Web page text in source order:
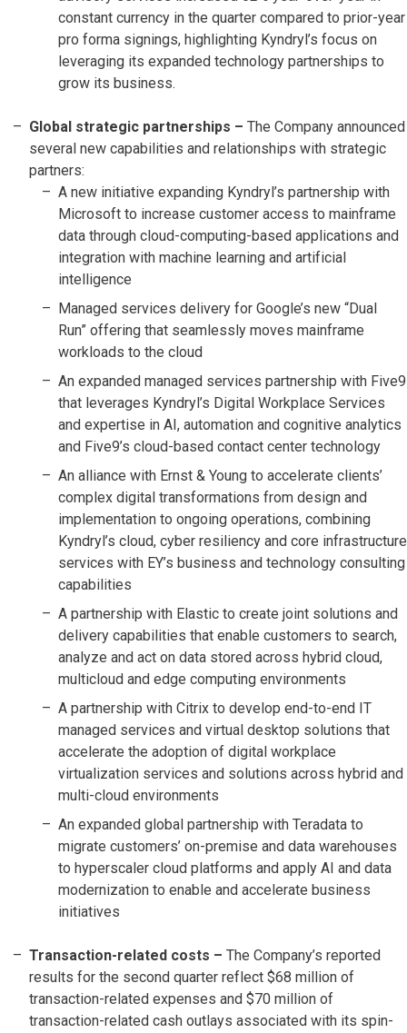
constant currency in the quarter compared to prior-year
pro forma signings, highlighting Kyndryl’s focus on
leveraging its expanded technology partnerships to
grow its business.
Global strategic partnerships – The Company announced
several new capabilities and relationships with strategic
partners:
A new initiative expanding Kyndryl’s partnership with
Microsoft to increase customer access to mainframe
data through cloud-computing-based applications and
integration with machine learning and artificial
intelligence
Managed services delivery for Google’s new “Dual
Run” offering that seamlessly moves mainframe
workloads to the cloud
An expanded managed services partnership with Five9
that leverages Kyndryl’s Digital Workplace Services
and expertise in AI, automation and cognitive analytics
and Five9’s cloud-based contact center technology
An alliance with Ernst & Young to accelerate clients’
complex digital transformations from design and
implementation to ongoing operations, combining
Kyndryl’s cloud, cyber resiliency and core infrastructure
services with EY’s business and technology consulting
capabilities
A partnership with Elastic to create joint solutions and
delivery capabilities that enable customers to search,
analyze and act on data stored across hybrid cloud,
multicloud and edge computing environments
A partnership with Citrix to develop end-to-end IT
managed services and virtual desktop solutions that
accelerate the adoption of digital workplace
virtualization services and solutions across hybrid and
multi-cloud environments
An expanded global partnership with Teradata to
migrate customers’ on-premise and data warehouses
to hyperscaler cloud platforms and apply AI and data
modernization to enable and accelerate business
initiatives
Transaction-related costs – The Company’s reported
results for the second quarter reflect $68 million of
transaction-related expenses and $70 million of
transaction-related cash outlays associated with its spin-